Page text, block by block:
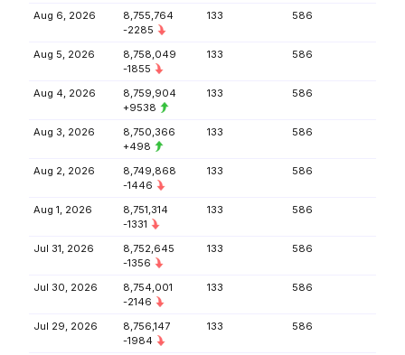
Aug 6, 2026
8,755,764
-2285
133 586
Aug 5, 2026
8,758,049
-1855
133 586
Aug 4, 2026
8,759,904
+9538
133 586
Aug 3, 2026
8,750,366
+498
133 586
Aug 2, 2026
8,749,868
-1446
133 586
Aug 1, 2026
8,751,314
-1331
133 586
Jul 31, 2026
8,752,645
-1356
133 586
Jul 30, 2026
8,754,001
-2146
133 586
Jul 29, 2026
8,756,147
-1984
133 586